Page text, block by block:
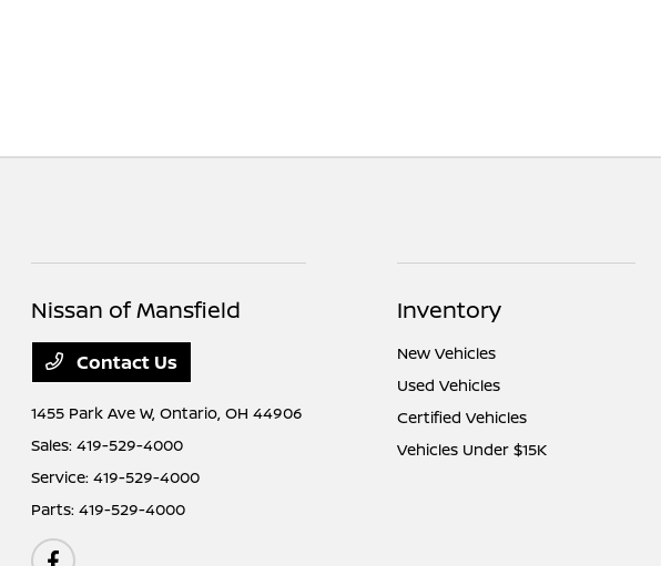
Nissan of Mansfield
Contact Us
1455 Park Ave W,Ontario, OH 44906
Sales:419-529-4000
Service:419-529-4000
Parts:419-529-4000
Inventory
New Vehicles
Used Vehicles
Certified Vehicles
Vehicles Under $15K